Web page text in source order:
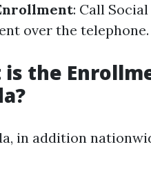
: Call
over the telephone.
is the
in addition